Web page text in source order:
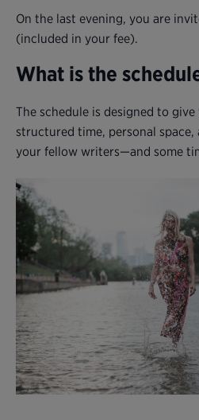
On the last evening, you are
(included in your fee).
What is the
The schedule is designed to
structured time, personal
your fellow writers—and some